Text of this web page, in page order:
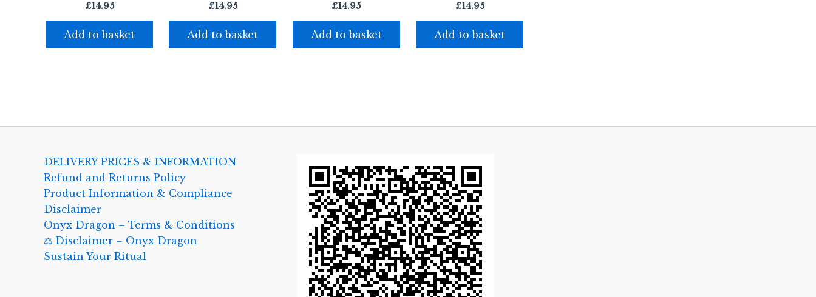
£14.95
Add to basket
£14.95
Add to basket
£14.95
Add to basket
£14.95
Add to basket
DELIVERY PRICES & INFORMATION
Refund and Returns Policy
Product Information & Compliance
Disclaimer
Onyx Dragon – Terms & Conditions
⚖️ Disclaimer – Onyx Dragon
Sustain Your Ritual